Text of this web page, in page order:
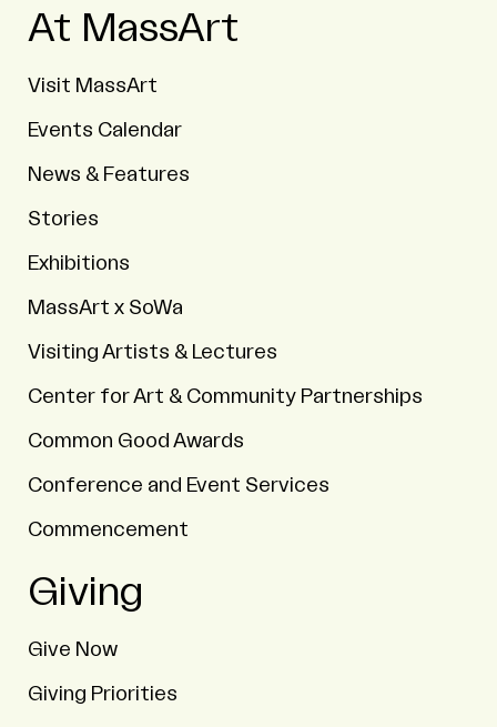
At MassArt
Visit MassArt
Events Calendar
News & Features
Stories
Exhibitions
MassArt x SoWa
Visiting Artists & Lectures
Center for Art & Community Partnerships
Common Good Awards
Conference and Event Services
Commencement
Giving
Give Now
Giving Priorities